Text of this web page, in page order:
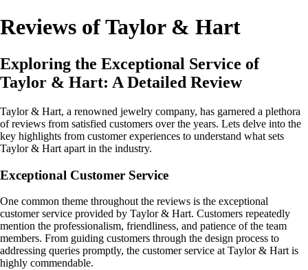
Reviews of Taylor & Hart
Exploring the Exceptional Service of
Taylor & Hart: A Detailed Review
Taylor & Hart, a renowned jewelry company, has garnered a plethora
of reviews from satisfied customers over the years. Lets delve into the
key highlights from customer experiences to understand what sets
Taylor & Hart apart in the industry.
Exceptional Customer Service
One common theme throughout the reviews is the exceptional
customer service provided by Taylor & Hart. Customers repeatedly
mention the professionalism, friendliness, and patience of the team
members. From guiding customers through the design process to
addressing queries promptly, the customer service at Taylor & Hart is
highly commendable.